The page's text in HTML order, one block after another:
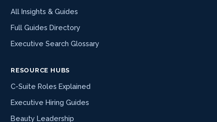
All Insights & Guides
Full Guides Directory
Executive Search Glossary
RESOURCE HUBS
C-Suite Roles Explained
Executive Hiring Guides
Beauty Leadership